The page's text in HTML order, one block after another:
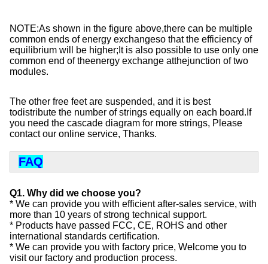
NOTE:As shown in the figure above,there can be multiple
common ends of energy exchangeso that the efficiency of
equilibrium will be higher;It is also possible to use only one
common end of theenergy exchange atthejunction of two
modules.
The other free feet are suspended, and it is best
todistribute the number of strings equally on each board.If
you need the cascade diagram for more strings, Please
contact our online service, Thanks.
FAQ
Q1. Why did we choose you?
* We can provide you with efficient after-sales service, with
more than 10 years of strong technical support.
* Products have passed FCC, CE, ROHS and other
international standards certification.
* We can provide you with factory price, Welcome you to
visit our factory and production process.